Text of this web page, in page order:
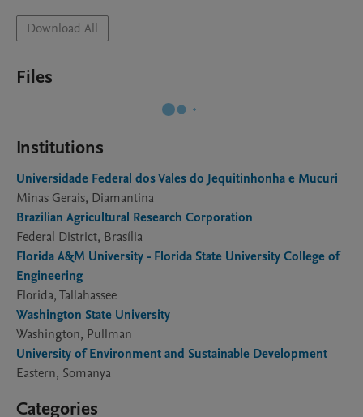
Download All
Files
Institutions
Universidade Federal dos Vales do Jequitinhonha e Mucuri
Minas Gerais, Diamantina
Brazilian Agricultural Research Corporation
Federal District, Brasília
Florida A&M University - Florida State University College of
Engineering
Florida, Tallahassee
Washington State University
Washington, Pullman
University of Environment and Sustainable Development
Eastern, Somanya
Categories